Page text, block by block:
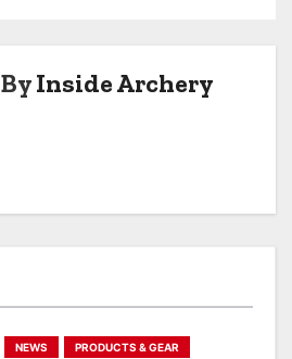
ByInside Archery
NEWS PRODUCTS & GEAR